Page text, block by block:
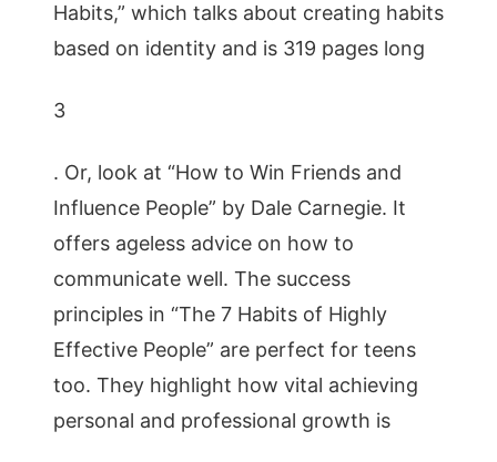
Habits,” which talks about creating habits
based on identity and is 319 pages long
3
. Or, look at “How to Win Friends and
Influence People” by Dale Carnegie. It
offers ageless advice on how to
communicate well. The success
principles in “The 7 Habits of Highly
Effective People” are perfect for teens
too. They highlight how vital achieving
personal and professional growth is